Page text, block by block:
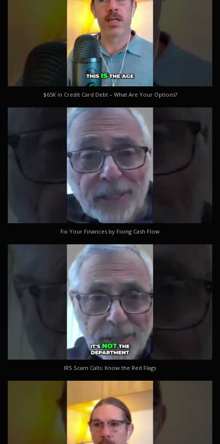
$65K in Credit Card Debt – What Are Your Options?
Fix Your Finances by Fixing Cash Flow
IRS Scam Calls: Know the Red Flags